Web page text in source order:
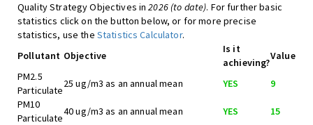
Quality Strategy Objectives in2026 (to date). For further basic
statistics click on the button below, or for more precise
statistics, use the Statistics Calculator.
Pollutant Objective
Is it
achieving?
Value
PM2.5
Particulate
25 ug/m3 as an annual mean YES
9
PM10
Particulate
40 ug/m3 as an annual mean YES 15